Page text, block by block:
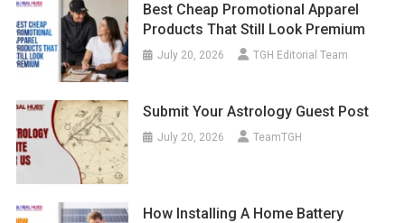
Best Cheap Promotional Apparel
Products That Still Look Premium
July 20, 2026 TGH Editorial Team
Submit Your Astrology Guest Post
July 20, 2026 TeamTGH
How Installing A Home Battery